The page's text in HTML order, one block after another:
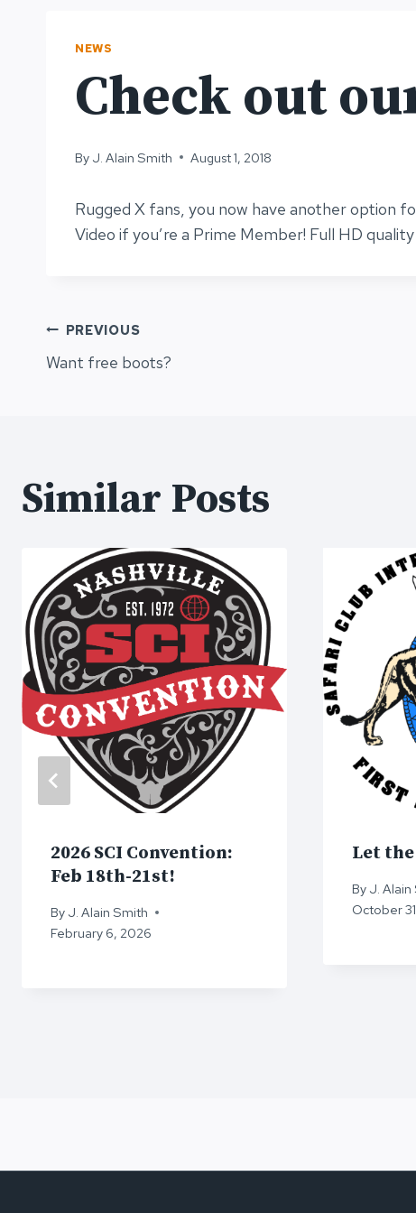
NEWS
Check out
By J. Alain Smith August 1, 2018
Rugged X fans, you now have another option
Video if you’re a Prime Member! Full HD
Post
PREVIOUS
Want free boots?
Similar Posts
2026 SCI Convention:
Feb 18th-21st!
By J. Alain Smith
February 6, 2026
Let
By J. Alain
October